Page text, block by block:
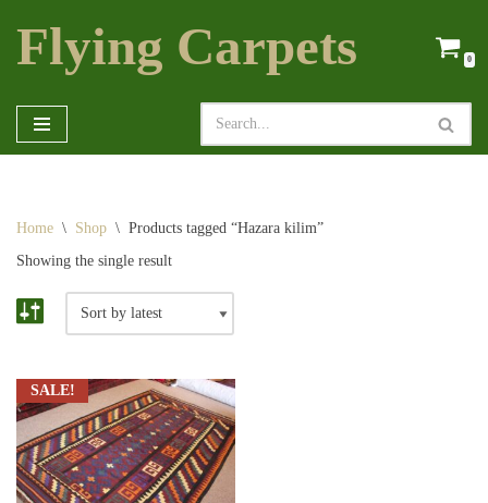
Skip
Flying Carpets 0
Home \ Shop \ Products tagged “Hazara kilim”
Showing the single result
SALE!